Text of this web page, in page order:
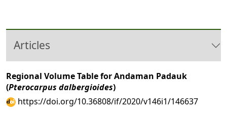
Articles
Regional Volume Table for Andaman Padauk
(Pterocarpus dalbergioides)
https://doi.org/10.36808/if/2020/v146i1/146637